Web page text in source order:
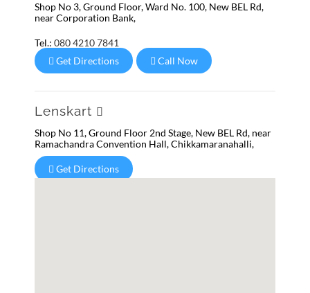
Shop No 3, Ground Floor, Ward No. 100, New BEL Rd,
near Corporation Bank,
Tel.: 080 4210 7841
Get Directions
Call Now
Lenskart
Shop No 11, Ground Floor 2nd Stage, New BEL Rd, near
Ramachandra Convention Hall, Chikkamaranahalli,
Get Directions